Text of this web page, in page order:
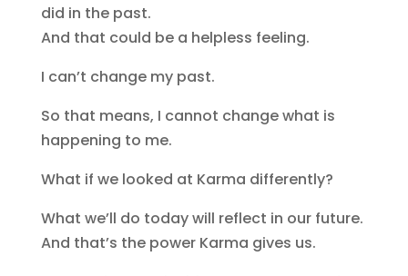
did in the past.
And that could be a helpless feeling.
I can’t change my past.
So that means, I cannot change what is
happening to me.
What if we looked at Karma differently?
What we’ll do today will reflect in our future.
And that’s the power Karma gives us.